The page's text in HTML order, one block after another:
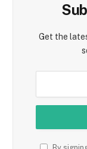
Get the